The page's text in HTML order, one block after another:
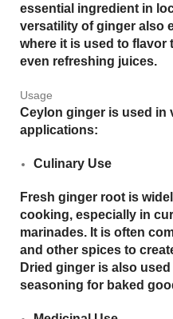
essential ingredient in
versatility of ginger also
where it is used to flavor
even refreshing juices.
Usage
Ceylon ginger is used in
applications:
Culinary Use
Fresh ginger root is
cooking, especially in
marinades. It is often
and other spices to
Dried ginger is also
seasoning for baked